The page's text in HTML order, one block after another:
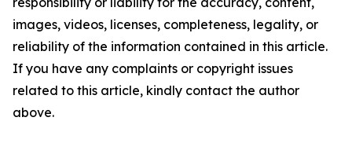
images, videos, licenses, completeness, legality, or
reliability of the information contained in this article.
If you have any complaints or copyright issues
related to this article, kindly contact the author
above.